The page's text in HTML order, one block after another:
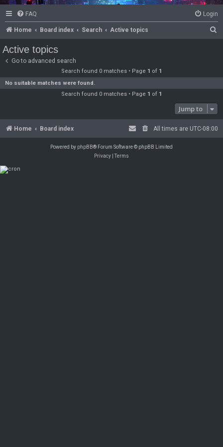
FAQ Login
Home Board index Search Active topics
Active topics
Go to advanced search
Search found 0 matches • Page 1 of 1
No suitable matches were found.
Search found 0 matches • Page 1 of 1
Jump to
Home Board index All times are UTC-08:00
Powered by phpBB® Forum Software © phpBB Limited
Privacy |Terms